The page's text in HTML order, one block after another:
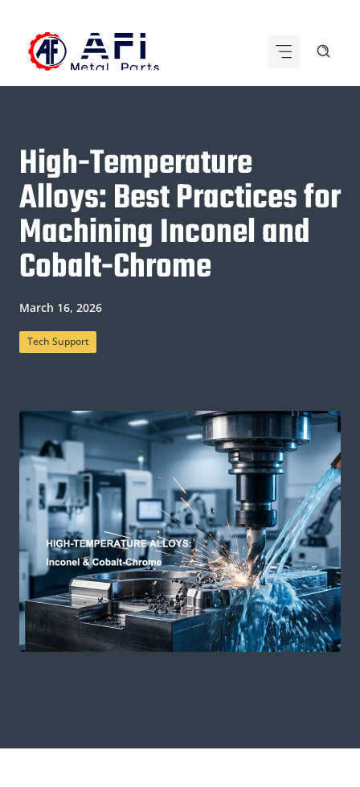
content
High-Temperature
Alloys: Best Practices for
Machining Inconel and
Cobalt-Chrome
March 16, 2026
Tech Support